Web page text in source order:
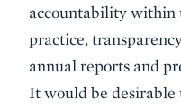
accountability within
practice,
annual reports and
It would be desirable